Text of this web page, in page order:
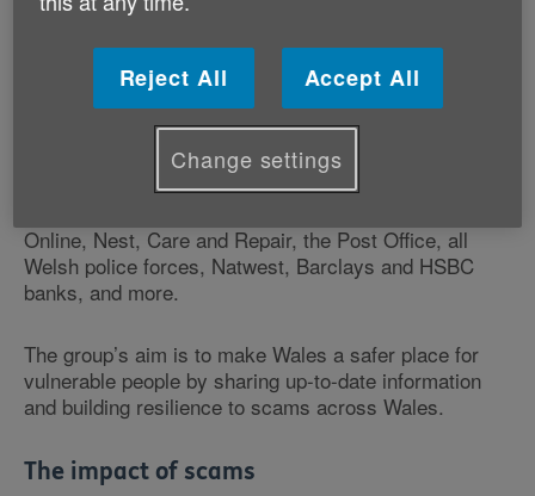
making Wales more hostile to those who would
commit scams, whether on the doorstep, by post, by
phone or online. Since 2023, it has been managed by
Its members include the Older People’s Commissioner
for Wales, Trading Standards, Citizens Advice Bureau,
Online, Nest, Care and Repair, the Post Office, all
Welsh police forces, Natwest, Barclays and HSBC
banks, and more.
The group’s aim is to make Wales a safer place for
vulnerable people by sharing up-to-date information
and building resilience to scams across Wales.
The impact of scams
Reject All Accept All
Change settings